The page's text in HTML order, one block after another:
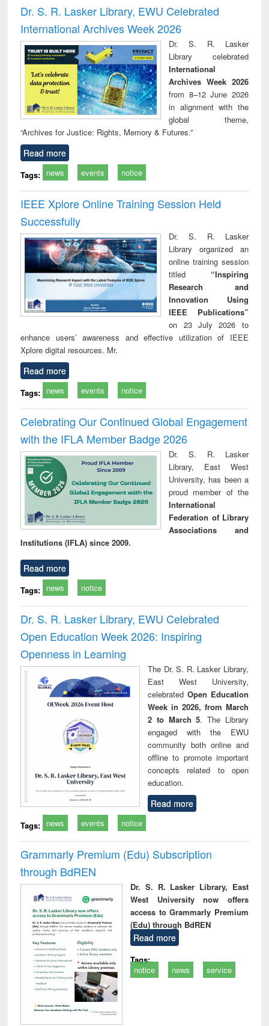
and report writing
: a practical
approach to
business &
technical
communication
treatment and
reuse
Dr. S. R. Lasker Library, EWU Celebrated
International Archives Week 2026
Dr. S. R. Lasker
Library celebrated
International
Archives Week 2026
from 8–12 June 2026
in alignment with the
global theme,
“Archives for Justice: Rights, Memory & Futures.”
Read more
Tags: news events notice
IEEE Xplore Online Training Session Held
Successfully
Dr. S. R. Lasker
Library organized an
online training session
titled “Inspiring
Research and
Innovation Using
IEEE Publications”
on 23 July 2026 to
enhance users’ awareness and effective utilization of IEEE
Xplore digital resources. Mr.
Read more
Tags: news events notice
Celebrating Our Continued Global Engagement
with the IFLA Member Badge 2026
Dr. S. R. Lasker
Library, East West
University, has been a
proud member of the
International
Federation of Library
Associations and
Institutions (IFLA) since 2009.
Read more
Tags: news notice
Dr. S. R. Lasker Library, EWU Celebrated
Open Education Week 2026: Inspiring
Openness in Learning
The Dr. S. R. Lasker Library,
East West University,
celebrated Open Education
Week in 2026, from March
2 to March 5. The Library
engaged with the EWU
community both online and
offline to promote important
concepts related to open
education.
Read more
Tags: news events notice
Grammarly Premium (Edu) Subscription
through BdREN
Dr. S. R. Lasker Library, East
West University now offers
access to Grammarly Premium
(Edu) through BdREN
Read more
Tags:
notice
news service